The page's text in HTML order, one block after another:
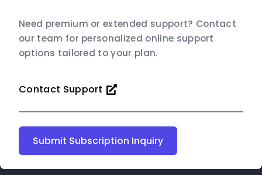
Need premium or extended support? Contact
our team for personalized online support
options tailored to your plan.
Contact Support
Submit Subscription Inquiry